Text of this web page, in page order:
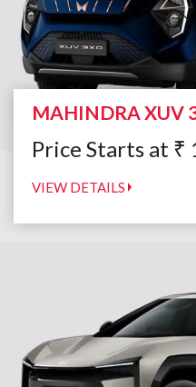
MAHINDRA XUV
Price Starts at ₹
VIEW DETAILS